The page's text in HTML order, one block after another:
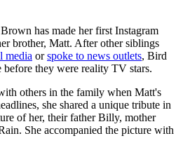
has made her first Instagram
brother, Matt. After other siblings
media orspoke to news outlets, Bird
before they were reality TV stars.
others in the family when Matt's
she shared a unique tribute in
of her, their father Billy, mother
She accompanied the picture with